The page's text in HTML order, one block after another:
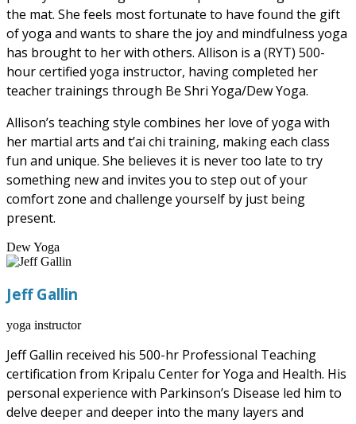
the mat. She feels most fortunate to have found the gift
of yoga and wants to share the joy and mindfulness yoga
has brought to her with others. Allison is a (RYT) 500-
hour certified yoga instructor, having completed her
teacher trainings through Be Shri Yoga/Dew Yoga.
Allison’s teaching style combines her love of yoga with
her martial arts and t’ai chi training, making each class
fun and unique. She believes it is never too late to try
something new and invites you to step out of your
comfort zone and challenge yourself by just being
present.
Dew Yoga
Jeff Gallin
yoga instructor
Jeff Gallin received his 500-hr Professional Teaching
certification from Kripalu Center for Yoga and Health. His
personal experience with Parkinson’s Disease led him to
delve deeper and deeper into the many layers and